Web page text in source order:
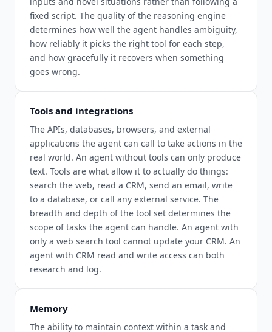
fixed script. The quality of the reasoning engine
determines how well the agent handles ambiguity,
how reliably it picks the right tool for each step,
and how gracefully it recovers when something
goes wrong.
Tools and integrations
The APIs, databases, browsers, and external
applications the agent can call to take actions in the
real world. An agent without tools can only produce
text. Tools are what allow it to actually do things:
search the web, read a CRM, send an email, write
to a database, or call any external service. The
breadth and depth of the tool set determines the
scope of tasks the agent can handle. An agent with
only a web search tool cannot update your CRM. An
agent with CRM read and write access can both
research and log.
Memory
The ability to maintain context within a task and